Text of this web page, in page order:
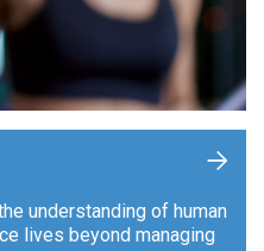
understanding of human
lives beyond managing
+